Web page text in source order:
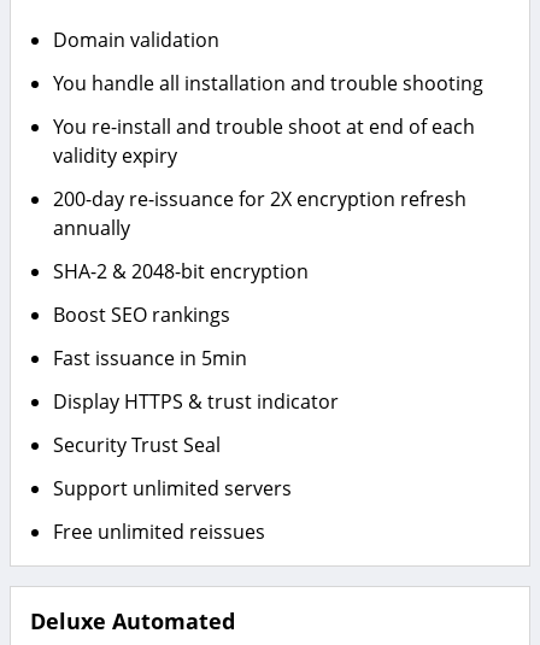
Domain validation
You handle all installation and trouble shooting
You re-install and trouble shoot at end of each
validity expiry
200-day re-issuance for 2X encryption refresh
annually
SHA-2 & 2048-bit encryption
Boost SEO rankings
Fast issuance in 5min
Display HTTPS & trust indicator
Security Trust Seal
Support unlimited servers
Free unlimited reissues
Deluxe Automated